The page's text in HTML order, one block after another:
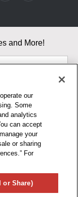
and More!
& Conditions and
purchases.
our
Some
analytics
can accept
your
or sharing
For
or Share)